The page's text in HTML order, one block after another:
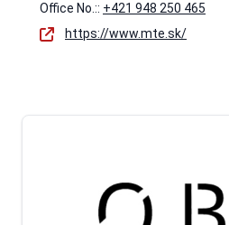
Office No.:: +421 948 250 465
https://www.mte.sk/